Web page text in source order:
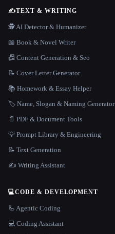
✍️TEXT & WRITING
🕵️ AI Detector & Humanizer
📖 Book & Novel Writer
📠 Content Generation & Seo
📝 Cover Letter Generator
📚 Homework & Essay Helper
🏷️ Name, Slogan & Naming Generator
📄 PDF & Document Tools
💡 Prompt Library & Engineering
📝 Text Generation
✍️ Writing Assistant
💻CODE & DEVELOPMENT
🦾 Agentic Coding
💻 Coding Assistant